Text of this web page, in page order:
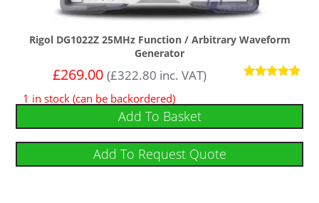
Rigol DG1022Z 25MHz Function / Arbitrary Waveform
Generator
out of 5
£269.00 (£322.80 inc. VAT)
1 in stock (can be backordered)
Add To Basket
Add To Request Quote